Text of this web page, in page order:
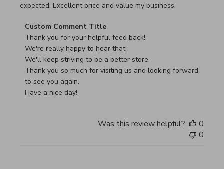
expected. Excellent price and value my business.
Comments by Store Owner on Review by Custom
Custom Comment Title
Thank you for your helpful feed back!
We're really happy to hear that.
We'll keep striving to be a better store.
Thank you so much for visiting us and looking forward
to see you again.
Have a nice day!
Was this review helpful?
0
0